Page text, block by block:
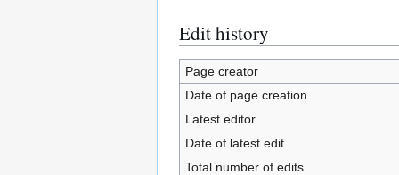
Edit history
Page creator
Date of page creation
Latest editor
Date of latest edit
Total number of edits